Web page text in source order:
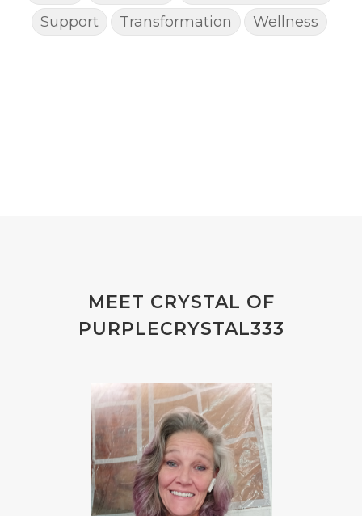
Support
Transformation Wellness
MEET CRYSTAL OF
PURPLECRYSTAL333